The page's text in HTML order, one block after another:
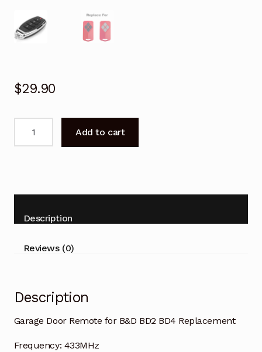
$29.90
Door
BD2
Replacement
Add to cart
Description
Reviews (0)
Description
Garage Door Remote for B&D BD2 BD4 Replacement
Frequency: 433MHz